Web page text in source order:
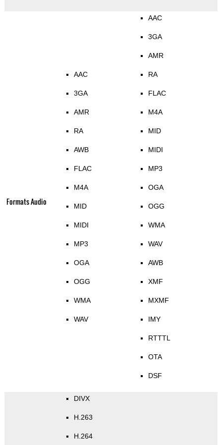
Formats Audio
AAC
3GA
AMR
RA
AWB
FLAC
M4A
MID
MIDI
MP3
OGA
OGG
WMA
WAV
AAC
3GA
AMR
RA
FLAC
M4A
MID
MIDI
MP3
OGA
OGG
WMA
WAV
AWB
XMF
MXMF
IMY
RTTTL
OTA
DSF
DIVX
H.263
H.264